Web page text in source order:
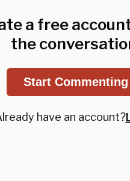
a free
the
Start Commenting
have an account?